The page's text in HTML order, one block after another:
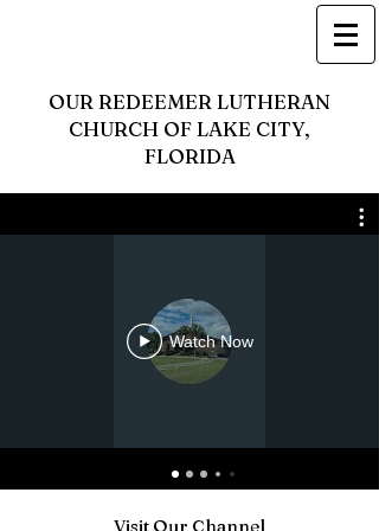
OUR REDEEMER LUTHERAN
CHURCH OF LAKE CITY,
FLORIDA
Watch Now
Visit Our Channel